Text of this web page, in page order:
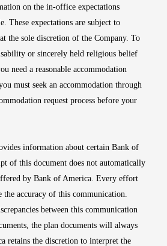
on the in-office expectations
These expectations are subject to
the sole discretion of the Company. To
or sincerely held religious belief
need a reasonable accommodation
must seek an accommodation through
request process before your
information about certain Bank of
of this document does not automatically
by Bank of America. Every effort
the accuracy of this communication.
between this communication
the plan documents will always
retains the discretion to interpret the